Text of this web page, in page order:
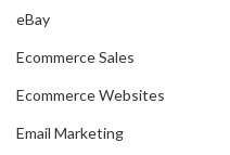
eBay
Ecommerce Sales
Ecommerce Websites
Email Marketing